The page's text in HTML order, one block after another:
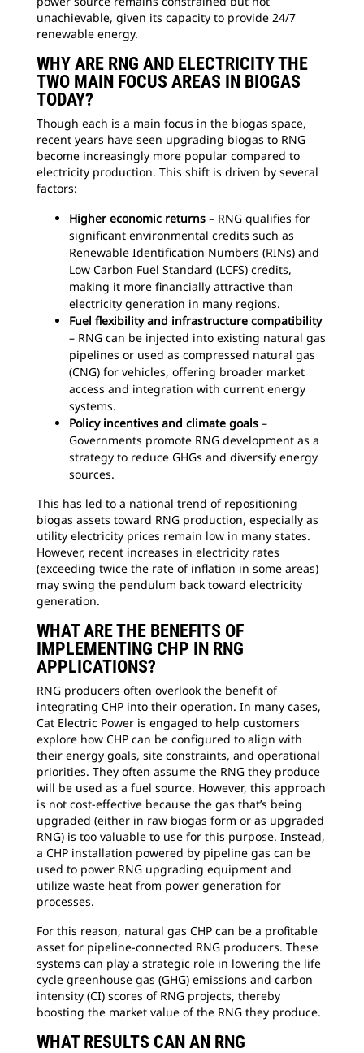
unachievable, given its capacity to provide 24/7
renewable energy.
WHY ARE RNG AND ELECTRICITY THE
TWO MAIN FOCUS AREAS IN BIOGAS
TODAY?
Though each is a main focus in the biogas space,
recent years have seen upgrading biogas to RNG
become increasingly more popular compared to
electricity production. This shift is driven by several
factors:
Higher economic returns – RNG qualifies for
significant environmental credits such as
Renewable Identification Numbers (RINs) and
Low Carbon Fuel Standard (LCFS) credits,
making it more financially attractive than
electricity generation in many regions.
Fuel flexibility and infrastructure compatibility
– RNG can be injected into existing natural gas
pipelines or used as compressed natural gas
(CNG) for vehicles, offering broader market
access and integration with current energy
systems.
Policy incentives and climate goals –
Governments promote RNG development as a
strategy to reduce GHGs and diversify energy
sources.
This has led to a national trend of repositioning
biogas assets toward RNG production, especially as
utility electricity prices remain low in many states.
However, recent increases in electricity rates
(exceeding twice the rate of inflation in some areas)
may swing the pendulum back toward electricity
generation.
WHAT ARE THE BENEFITS OF
IMPLEMENTING CHP IN RNG
APPLICATIONS?
RNG producers often overlook the benefit of
integrating CHP into their operation. In many cases,
Cat Electric Power is engaged to help customers
explore how CHP can be configured to align with
their energy goals, site constraints, and operational
priorities. They often assume the RNG they produce
will be used as a fuel source. However, this approach
is not cost-effective because the gas that’s being
upgraded (either in raw biogas form or as upgraded
RNG) is too valuable to use for this purpose. Instead,
a CHP installation powered by pipeline gas can be
used to power RNG upgrading equipment and
utilize waste heat from power generation for
processes.
For this reason, natural gas CHP can be a profitable
asset for pipeline-connected RNG producers. These
systems can play a strategic role in lowering the life
cycle greenhouse gas (GHG) emissions and carbon
intensity (CI) scores of RNG projects, thereby
boosting the market value of the RNG they produce.
WHAT RESULTS CAN AN RNG